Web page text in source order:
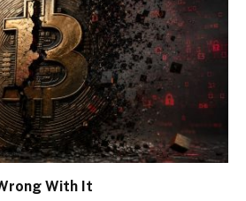
With It